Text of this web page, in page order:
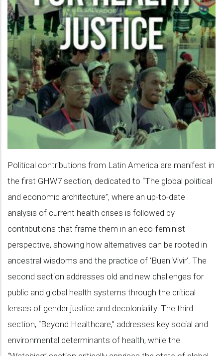
Political contributions from Latin America are manifest in
the first GHW7 section, dedicated to “The global political
and economic architecture”, where an up-to-date
analysis of current health crises is followed by
contributions that frame them in an eco-feminist
perspective, showing how alternatives can be rooted in
ancestral wisdoms and the practice of ‘Buen Vivir’. The
second section addresses old and new challenges for
public and global health systems through the critical
lenses of gender justice and decoloniality. The third
section, “Beyond Healthcare,” addresses key social and
environmental determinants of health, while the